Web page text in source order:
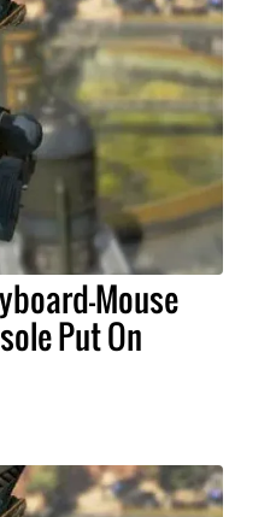
Mouse
Put On